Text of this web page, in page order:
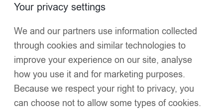
Hours: 9:00am - 5:00pm
Get in touch
Name*
Your privacy settings
We and our partners use information collected
through cookies and similar technologies to
improve your experience on our site, analyse
how you use it and for marketing purposes.
Because we respect your right to privacy, you
can choose not to allow some types of cookies.